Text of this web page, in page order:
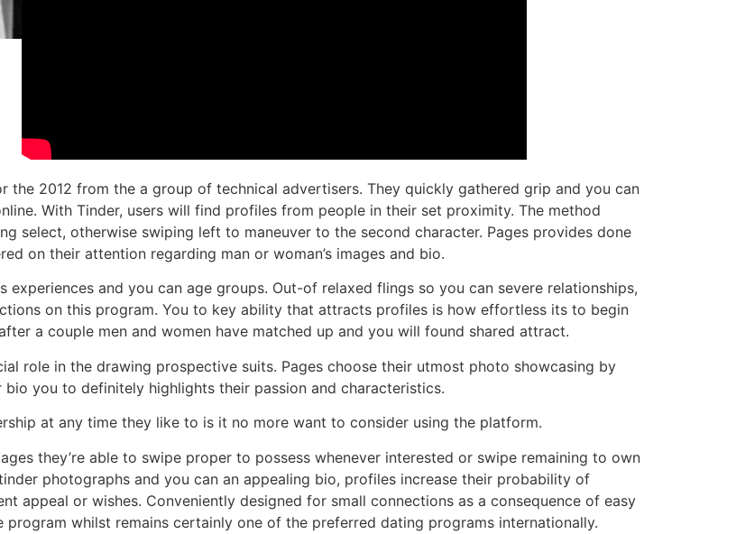
the 2012 from the a group of technical advertisers. They quickly gathered grip and you can
With Tinder, users will find profiles from people in their set proximity. The method
select, otherwise swiping left to maneuver to the second character. Pages provides done
on their attention regarding man or woman’s images and bio.
and you can age groups. Out-of relaxed flings so you can severe relationships,
on this program. You to key ability that attracts profiles is how effortless its to begin
a couple men and women have matched up and you will found shared attract.
role in the drawing prospective suits. Pages choose their utmost photo showcasing by
you to definitely highlights their passion and characteristics.
at any time they like to is it no more want to consider using the platform.
they’re able to swipe proper to possess whenever interested or swipe remaining to own
photographs and you can an appealing bio, profiles increase their probability of
appeal or wishes. Conveniently designed for small connections as a consequence of easy
whilst remains certainly one of the preferred dating programs internationally.